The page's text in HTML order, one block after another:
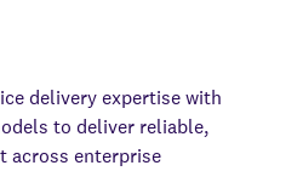
delivery expertise with
to deliver reliable,
across enterprise